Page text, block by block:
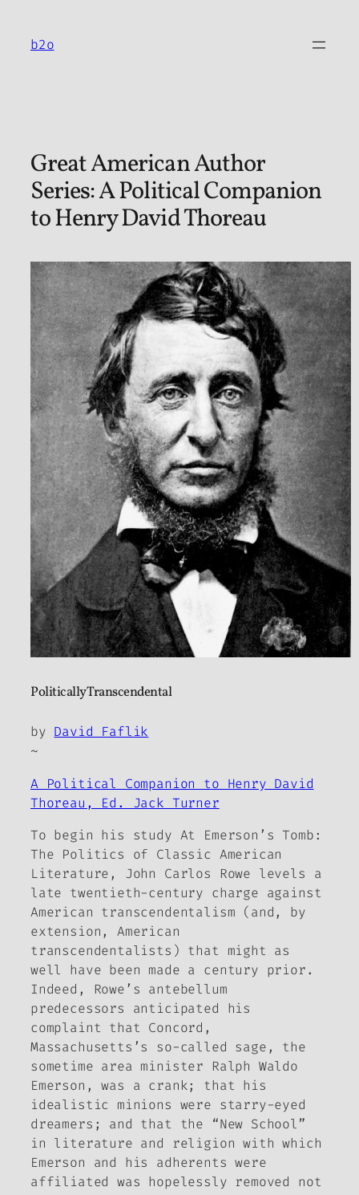
content
b2o
Great American Author
Series: A Political Companion
to Henry David Thoreau
Politically Transcendental
by David Faflik
~
A Political Companion to Henry David
Thoreau, Ed. Jack Turner
To begin his study At Emerson’s Tomb:
The Politics of Classic American
Literature, John Carlos Rowe levels a
late twentieth-century charge against
American transcendentalism (and, by
extension, American
transcendentalists) that might as
well have been made a century prior.
Indeed, Rowe’s antebellum
predecessors anticipated his
complaint that Concord,
Massachusetts’s so-called sage, the
sometime area minister Ralph Waldo
Emerson, was a crank; that his
idealistic minions were starry-eyed
dreamers; and that the “New School”
in literature and religion with which
Emerson and his adherents were
affiliated was hopelessly removed not